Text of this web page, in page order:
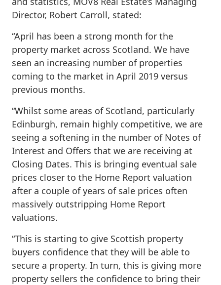
Director, Robert Carroll, stated:
“April has been a strong month for the
property market across Scotland. We have
seen an increasing number of properties
coming to the market in April 2019 versus
previous months.
“Whilst some areas of Scotland, particularly
Edinburgh, remain highly competitive, we are
seeing a softening in the number of Notes of
Interest and Offers that we are receiving at
Closing Dates. This is bringing eventual sale
prices closer to the Home Report valuation
after a couple of years of sale prices often
massively outstripping Home Report
valuations.
“This is starting to give Scottish property
buyers confidence that they will be able to
secure a property. In turn, this is giving more
property sellers the confidence to bring their